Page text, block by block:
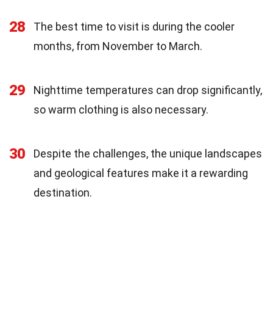
28
The best time to visit is during the cooler
months, from November to March.
29
Nighttime temperatures can drop significantly,
so warm clothing is also necessary.
30
Despite the challenges, the unique landscapes
and geological features make it a rewarding
destination.